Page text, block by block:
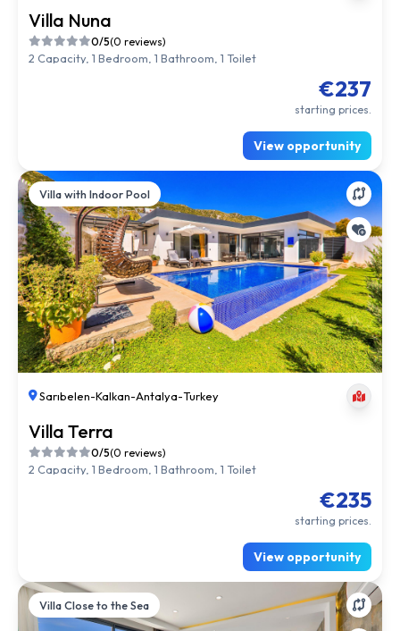
Villa Nuna
0/5(0 reviews)
2 Capacity, 1 Bedroom, 1 Bathroom, 1 Toilet
€237
starting prices.
View opportunity
Villa with Indoor Pool
Sarıbelen-Kalkan-Antalya-Turkey
Villa Terra
0/5(0 reviews)
2 Capacity, 1 Bedroom, 1 Bathroom, 1 Toilet
€235
starting prices.
View opportunity
Villa Close to the Sea